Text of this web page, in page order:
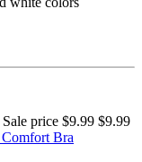
Sale price $9.99 $9.99
Bra